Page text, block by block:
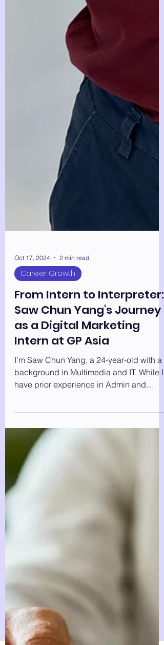
Oct 17, 2024 2 min read
Career Growth
From Intern to Interpreter:
Saw Chun Yang's Journey
as a Digital Marketing
Intern at GP Asia
I’m Saw Chun Yang, a 24-year-old with a